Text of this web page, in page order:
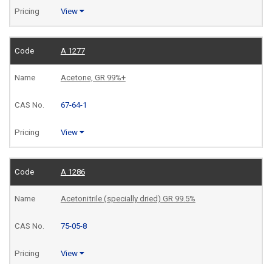
View
A 1277
Acetone, GR 99%+
67-64-1
View
A 1286
Acetonitrile (specially dried) GR 99.5%
75-05-8
View